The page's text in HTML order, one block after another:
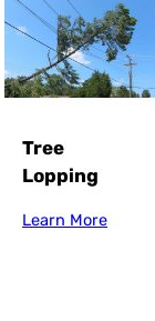
Tree
Lopping
Learn More